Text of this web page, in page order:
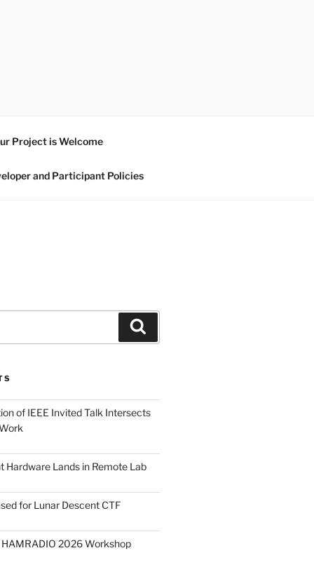
Project is Welcome
and Participant Policies
of IEEE Invited Talk Intersects
Hardware Lands in Remote Lab
for Lunar Descent CTF
HAMRADIO 2026 Workshop